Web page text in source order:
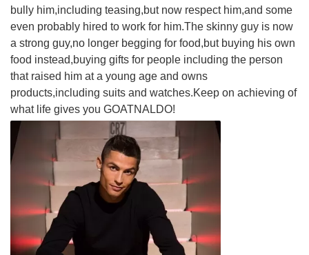
bully him,including teasing,but now respect him,and some
even probably hired to work for him.The skinny guy is now
a strong guy,no longer begging for food,but buying his own
food instead,buying gifts for people including the person
that raised him at a young age and owns
products,including suits and watches.Keep on achieving of
what life gives you GOATNALDO!